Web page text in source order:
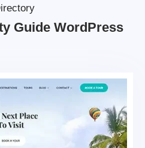
Guide WordPress